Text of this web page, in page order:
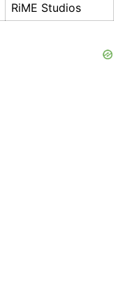
RiME Studios